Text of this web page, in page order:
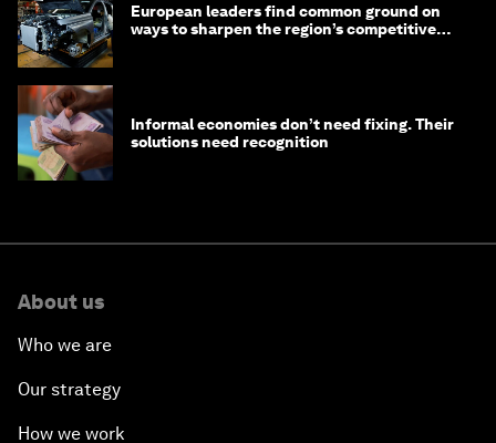
European leaders find common ground on
ways to sharpen the region’s competitive
Informal economies don’t need fixing. Their
solutions need recognition
About us
Who we are
Our strategy
How we work